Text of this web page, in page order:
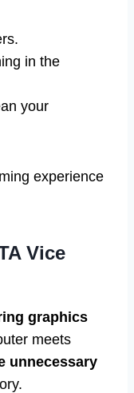
in the
your
experience
Vice
graphics
meets
unnecessary